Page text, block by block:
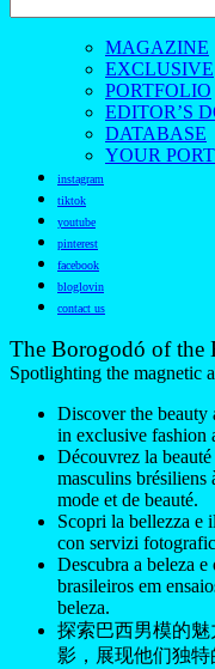
MAGAZINE
EXCLUSIVE
PORTFOLIO
EDITOR’S
DATABASE
YOUR
instagram
tiktok
youtube
pinterest
facebook
bloglovin
contact us
The Borogodó of the
Spotlighting the magnetic
Discover the
in exclusive fashion
Découvrez la
masculins brésiliens
mode et de beauté.
Scopri la bellezza e
con servizi
Descubra a beleza
brasileiros em
beleza.
探索巴西男模的
影，展现他们独特